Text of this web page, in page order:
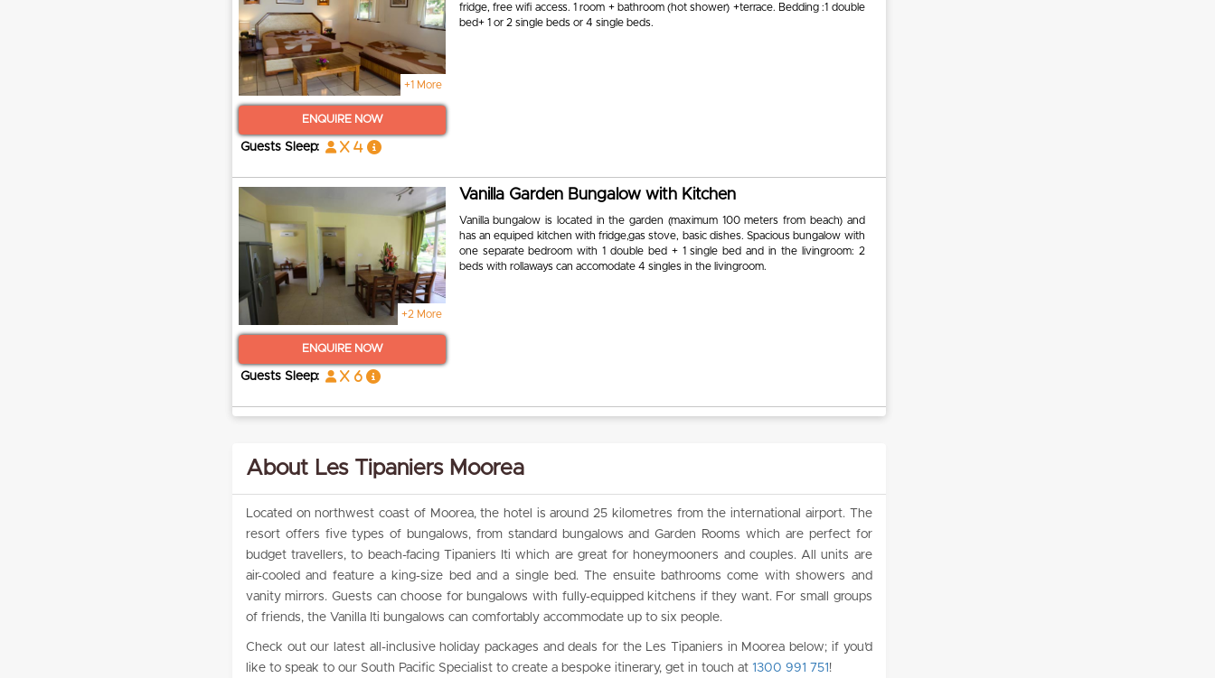
+1 More
ENQUIRE NOW
Guests Sleep: x 4
fridge, free wifi access. 1 room + bathroom (hot shower) +terrace. Bedding :1 double
bed+ 1 or 2 single beds or 4 single beds.
+2 More
ENQUIRE NOW
Guests Sleep: x 6
Vanilla Garden Bungalow with Kitchen
Vanilla bungalow is located in the garden (maximum 100 meters from beach) and
has an equiped kitchen with fridge,gas stove, basic dishes. Spacious bungalow with
one separate bedroom with 1 double bed + 1 single bed and in the livingroom: 2
beds with rollaways can accomodate 4 singles in the livingroom.
About Les Tipaniers Moorea
Located on northwest coast of Moorea, the hotel is around 25 kilometres from the international airport. The
resort offers five types of bungalows, from standard bungalows and Garden Rooms which are perfect for
budget travellers, to beach-facing Tipaniers Iti which are great for honeymooners and couples. All units are
air-cooled and feature a king-size bed and a single bed. The ensuite bathrooms come with showers and
vanity mirrors. Guests can choose for bungalows with fully-equipped kitchens if they want. For small groups
of friends, the Vanilla Iti bungalows can comfortably accommodate up to six people.
Check out our latest all-inclusive holiday packages and deals for the Les Tipaniers in Moorea below; if you’d
like to speak to our South Pacific Specialist to create a bespoke itinerary, get in touch at 1300 991 751 !